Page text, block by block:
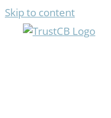
Skip to content